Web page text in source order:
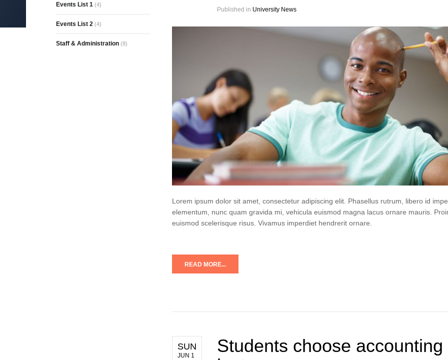
Published in University News
Lorem ipsum dolor sit amet, consectetur adipiscing elit. Phasellus rutrum, libero id
elementum, nunc quam gravida mi, vehicula euismod magna lacus ornare mauris.
euismod scelerisque risus. Vivamus imperdiet hendrerit ornare.
READ MORE...
SUN
JUN 1
Students choose accounting
Events List 1 (4)
Events List 2 (4)
Staff & Administration (8)